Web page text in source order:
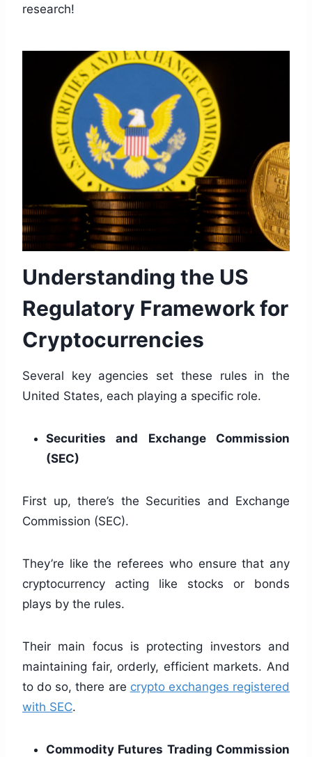
research!
Understanding the US
Regulatory Framework for
Cryptocurrencies
Several key agencies set these rules in the
United States, each playing a specific role.
Securities and Exchange Commission
(SEC)
First up, there’s the Securities and Exchange
Commission (SEC).
They’re like the referees who ensure that any
cryptocurrency acting like stocks or bonds
plays by the rules.
Their main focus is protecting investors and
maintaining fair, orderly, efficient markets. And
to do so, there are crypto exchanges registered
with SEC.
Commodity Futures Trading Commission